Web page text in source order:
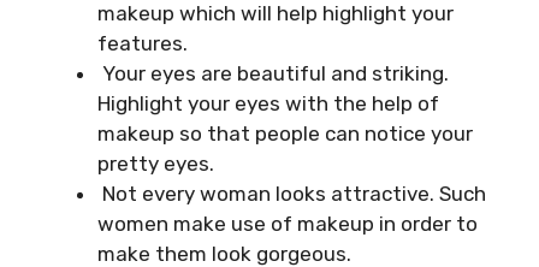
makeup which will help highlight your
features.
Your eyes are beautiful and striking.
Highlight your eyes with the help of
makeup so that people can notice your
pretty eyes.
Not every woman looks attractive. Such
women make use of makeup in order to
make them look gorgeous.